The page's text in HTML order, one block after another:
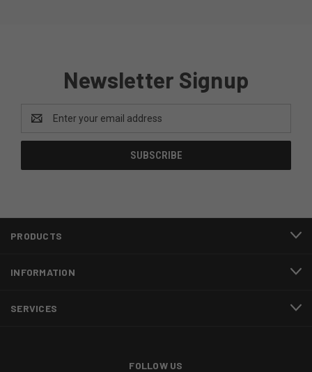
Newsletter Signup
Address
PRODUCTS
INFORMATION
SERVICES
FOLLOW US